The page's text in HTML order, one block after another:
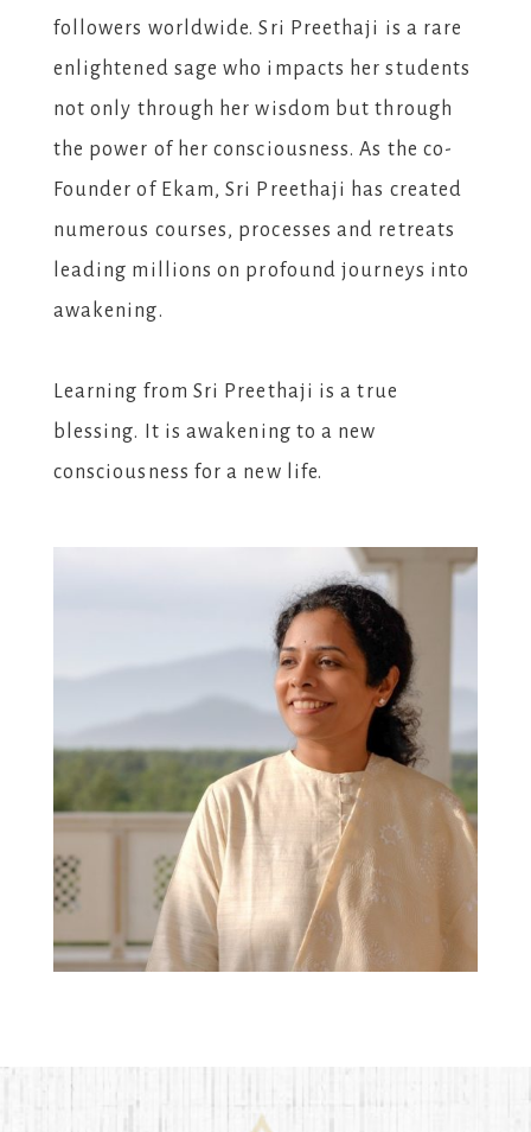
followers worldwide. Sri Preethaji is a rare
enlightened sage who impacts her students
not only through her wisdom but through
the power of her consciousness. As the co-
Founder of Ekam, Sri Preethaji has created
numerous courses, processes and retreats
leading millions on profound journeys into
awakening.
Learning from Sri Preethaji is a true
blessing. It is awakening to a new
consciousness for a new life.